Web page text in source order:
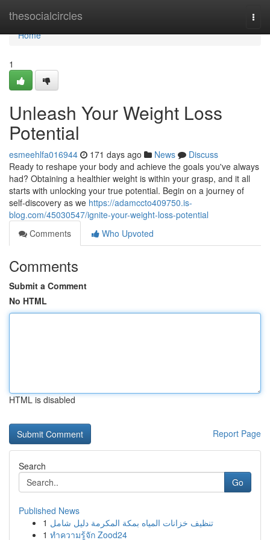
thesocialcircles
Home
Home
1
Unleash Your Weight Loss
Potential
esmeehlfa016944 171 days ago News
Discuss
Ready to reshape your body and achieve the goals you've always
had? Obtaining a healthier weight is within your grasp, and it all
starts with unlocking your true potential. Begin on a journey of
self-discovery as we https://adamccto409750.is-
blog.com/45030547/ignite-your-weight-loss-potential
Comments
Who Upvoted
Comments
Submit a Comment
No HTML
HTML is disabled
Report Page
Search
Go
Published News
1 تنظيف خزانات المياه بمكة المكرمة دليل شامل
1 ทำความรู้จัก Zood24